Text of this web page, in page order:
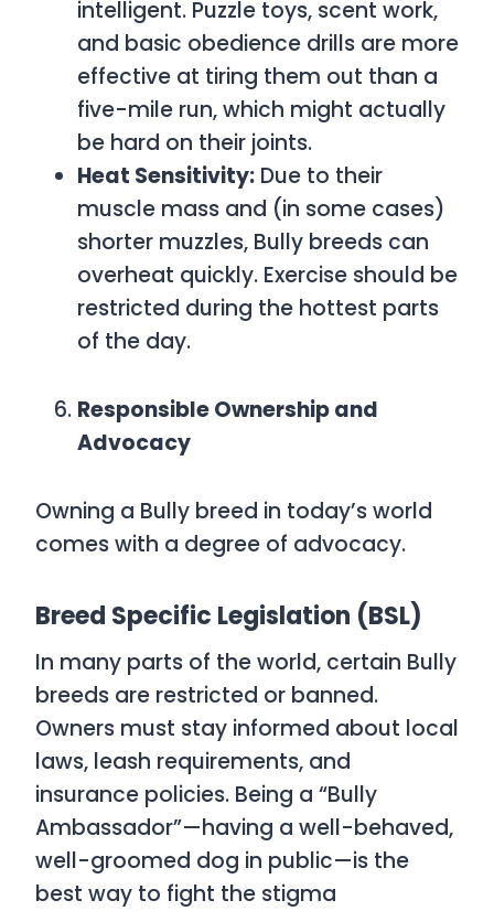
intelligent. Puzzle toys, scent work,
and basic obedience drills are more
effective at tiring them out than a
five-mile run, which might actually
be hard on their joints.
Heat Sensitivity: Due to their
muscle mass and (in some cases)
shorter muzzles, Bully breeds can
overheat quickly. Exercise should be
restricted during the hottest parts
of the day.
Responsible Ownership and
Advocacy
Owning a Bully breed in today’s world
comes with a degree of advocacy.
Breed Specific Legislation (BSL)
In many parts of the world, certain Bully
breeds are restricted or banned.
Owners must stay informed about local
laws, leash requirements, and
insurance policies. Being a “Bully
Ambassador”—having a well-behaved,
well-groomed dog in public—is the
best way to fight the stigma